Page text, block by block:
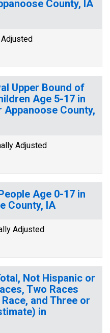
County, IA
Adjusted
Upper Bound of
Age 5-17 in
County,
Adjusted
Age 0-17 in
County, IA
Adjusted
Not Hispanic or
Two Races
and Three or
in